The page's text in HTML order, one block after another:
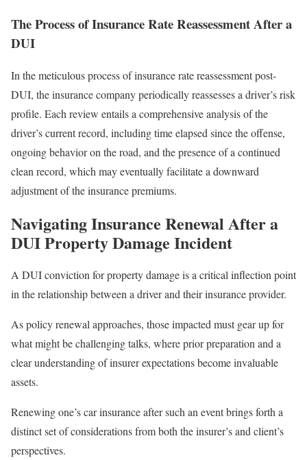
The Process of Insurance Rate Reassessment After a
DUI
In the meticulous process of insurance rate reassessment post-
DUI, the insurance company periodically reassesses a driver’s risk
profile. Each review entails a comprehensive analysis of the
driver’s current record, including time elapsed since the offense,
ongoing behavior on the road, and the presence of a continued
clean record, which may eventually facilitate a downward
adjustment of the insurance premiums.
Navigating Insurance Renewal After a
DUI Property Damage Incident
A DUI conviction for property damage is a critical inflection point
in the relationship between a driver and their insurance provider.
As policy renewal approaches, those impacted must gear up for
what might be challenging talks, where prior preparation and a
clear understanding of insurer expectations become invaluable
assets.
Renewing one’s car insurance after such an event brings forth a
distinct set of considerations from both the insurer’s and client’s
perspectives.